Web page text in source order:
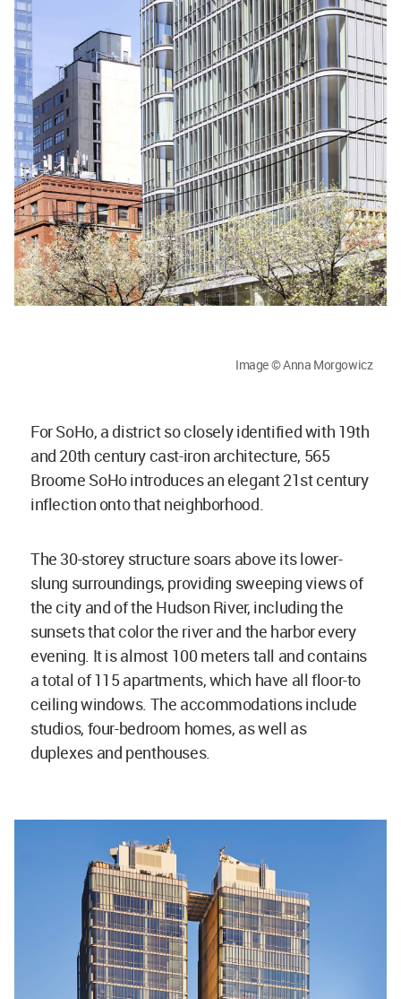
Image © Anna Morgowicz
For SoHo, a district so closely identified with 19th
and 20th century cast-iron architecture, 565
Broome SoHo introduces an elegant 21st century
inflection onto that neighborhood.
The 30-storey structure soars above its lower-
slung surroundings, providing sweeping views of
the city and of the Hudson River, including the
sunsets that color the river and the harbor every
evening. It is almost 100 meters tall and contains
a total of 115 apartments, which have all floor-to
ceiling windows. The accommodations include
studios, four-bedroom homes, as well as
duplexes and penthouses.